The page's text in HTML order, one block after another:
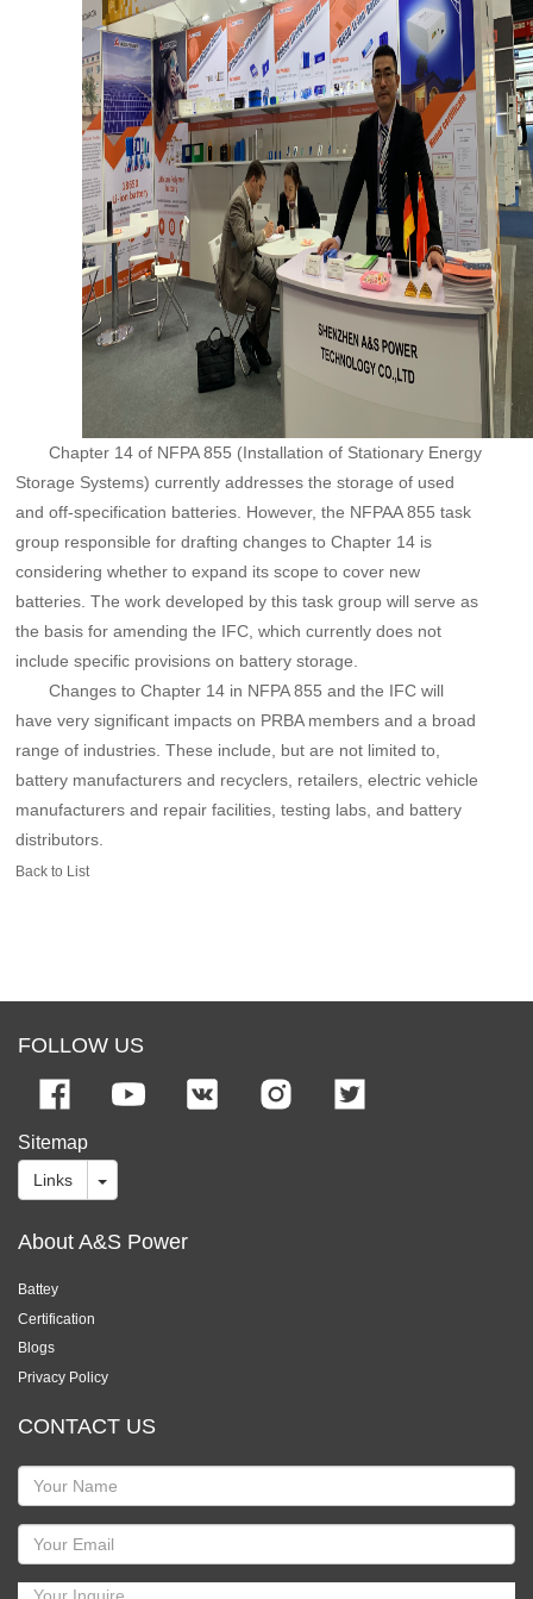
Chapter 14 of NFPA 855 (Installation of Stationary Energy
Storage Systems) currently addresses the storage of used
and off-specification batteries. However, the NFPAA 855 task
group responsible for drafting changes to Chapter 14 is
considering whether to expand its scope to cover new
batteries. The work developed by this task group will serve as
the basis for amending the IFC, which currently does not
include specific provisions on battery storage.
Changes to Chapter 14 in NFPA 855 and the IFC will
have very significant impacts on PRBA members and a broad
range of industries. These include, but are not limited to,
battery manufacturers and recyclers, retailers, electric vehicle
manufacturers and repair facilities, testing labs, and battery
distributors.
Back to List
FOLLOW US
Sitemap
Links
About A&S Power
Battey
Certification
Blogs
Privacy Policy
CONTACT US